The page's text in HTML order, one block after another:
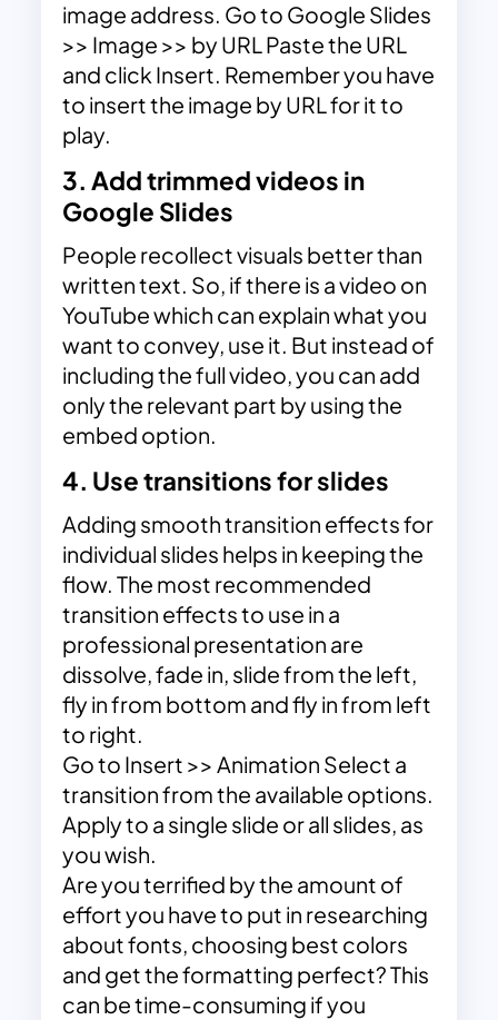
image address. Go to Google Slides
>> Image >> by URL Paste the URL
and click Insert. Remember you have
to insert the image by URL for it to
play.
3. Add trimmed videos in
Google Slides
People recollect visuals better than
written text. So, if there is a video on
YouTube which can explain what you
want to convey, use it. But instead of
including the full video, you can add
only the relevant part by using the
embed option.
4. Use transitions for slides
Adding smooth transition effects for
individual slides helps in keeping the
flow. The most recommended
transition effects to use in a
professional presentation are
dissolve, fade in, slide from the left,
fly in from bottom and fly in from left
to right.
Go to Insert >> Animation Select a
transition from the available options.
Apply to a single slide or all slides, as
you wish.
Are you terrified by the amount of
effort you have to put in researching
about fonts, choosing best colors
and get the formatting perfect? This
can be time-consuming if you